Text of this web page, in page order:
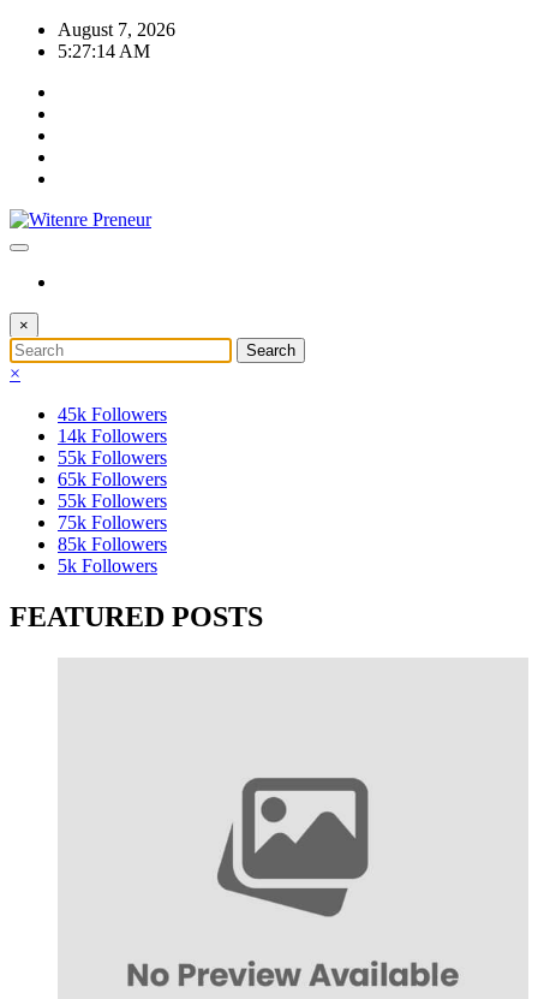
Skip
August 7, 2026
5:27:14 AM
×
×
45k Followers
14k Followers
55k Followers
65k Followers
55k Followers
75k Followers
85k Followers
5k Followers
FEATURED POSTS